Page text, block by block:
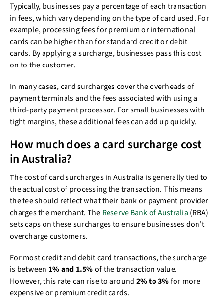
Typically, businesses pay a percentage of each transaction
in fees, which vary depending on the type of card used. For
example, processing fees for premium or international
cards can be higher than for standard credit or debit
cards. By applying a surcharge, businesses pass this cost
on to the customer.
In many cases, card surcharges cover the overheads of
payment terminals and the fees associated with using a
third-party payment processor. For small businesses with
tight margins, these additional fees can add up quickly.
How much does a card surcharge cost
in Australia?
The cost of card surcharges in Australia is generally tied to
the actual cost of processing the transaction. This means
the fee should reflect what their bank or payment provider
charges the merchant. The Reserve Bank of Australia (RBA)
sets caps on these surcharges to ensure businesses don't
overcharge customers.
For most credit and debit card transactions, the surcharge
is between 1% and 1.5%of the transaction value.
However, this rate can rise to around 2% to 3%for more
expensive or premium credit cards.